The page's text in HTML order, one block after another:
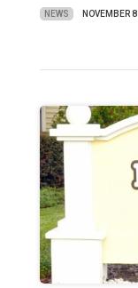
NEWS NOVEMBER 8